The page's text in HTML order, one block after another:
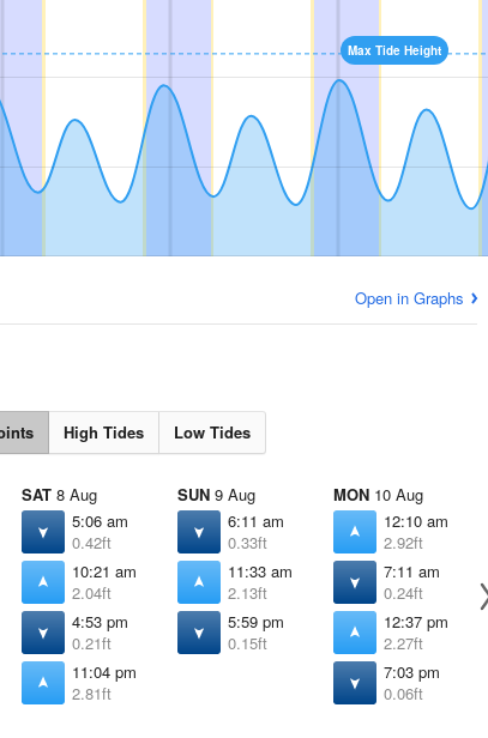
Max Tide Height
Open in Graphs
High Tides Low Tides
SAT 8 Aug
5:06 am
0.42ft
10:21 am
2.04ft
4:53 pm
0.21ft
11:04 pm
2.81ft
SUN 9 Aug
6:11 am
0.33ft
11:33 am
2.13ft
5:59 pm
0.15ft
MON 10 Aug
12:10 am
2.92ft
7:11 am
0.24ft
12:37 pm
2.27ft
7:03 pm
0.06ft